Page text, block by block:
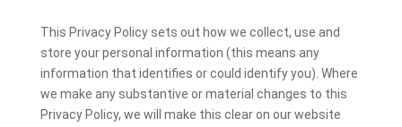
This Privacy Policy sets out how we collect, use and
store your personal information (this means any
information that identifies or could identify you). Where
we make any substantive or material changes to this
Privacy Policy, we will make this clear on our website